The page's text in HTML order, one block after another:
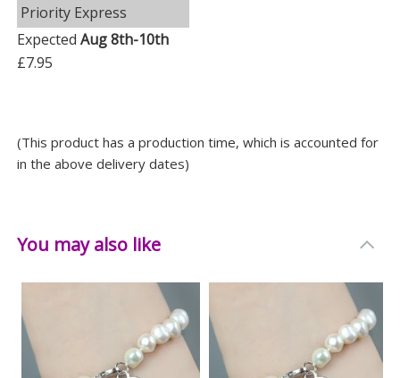
Priority Express
ExpectedAug 8th-10th
£7.95
(This product has a production time, which is accounted for
in the above delivery dates)
You may also like